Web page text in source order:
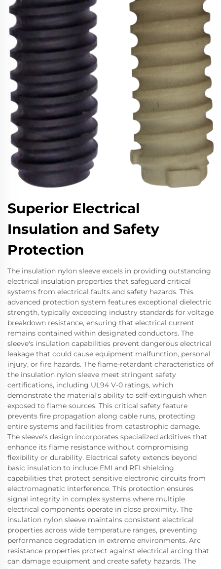
Superior Electrical
Insulation and Safety
Protection
The insulation nylon sleeve excels in providing outstanding
electrical insulation properties that safeguard critical
systems from electrical faults and safety hazards. This
advanced protection system features exceptional dielectric
strength, typically exceeding industry standards for voltage
breakdown resistance, ensuring that electrical current
remains contained within designated conductors. The
sleeve's insulation capabilities prevent dangerous electrical
leakage that could cause equipment malfunction, personal
injury, or fire hazards. The flame-retardant characteristics of
the insulation nylon sleeve meet stringent safety
certifications, including UL94 V-0 ratings, which
demonstrate the material's ability to self-extinguish when
exposed to flame sources. This critical safety feature
prevents fire propagation along cable runs, protecting
entire systems and facilities from catastrophic damage.
The sleeve's design incorporates specialized additives that
enhance its flame resistance without compromising
flexibility or durability. Electrical safety extends beyond
basic insulation to include EMI and RFI shielding
capabilities that protect sensitive electronic circuits from
electromagnetic interference. This protection ensures
signal integrity in complex systems where multiple
electrical components operate in close proximity. The
insulation nylon sleeve maintains consistent electrical
properties across wide temperature ranges, preventing
performance degradation in extreme environments. Arc
resistance properties protect against electrical arcing that
can damage equipment and create safety hazards. The